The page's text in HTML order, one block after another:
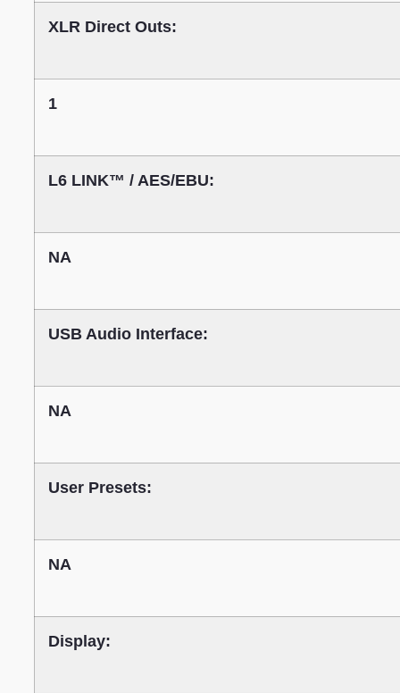
XLR Direct Outs:
1
L6 LINK™ / AES/EBU:
NA
USB Audio Interface:
NA
User Presets:
NA
Display: